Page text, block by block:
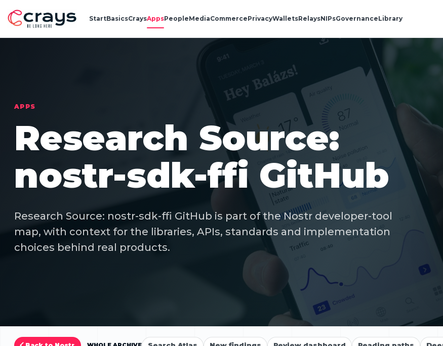
StartBasicsCraysAppsPeopleMediaCommercePrivacyWalletsRelaysNIPsGovernanceLibrary
APPS
Research Source:
nostr-sdk-ffi GitHub
Research Source: nostr-sdk-ffi GitHub is part of the Nostr developer-tool
map, with context for the libraries, APIs, standards and implementation
choices behind real products.